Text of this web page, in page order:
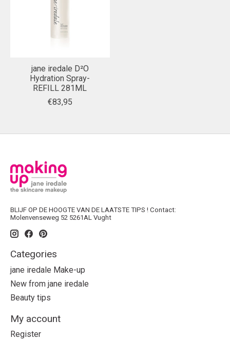
jane iredale D²O
Hydration Spray-
REFILL 281ML
€83,95
BLIJF OP DE HOOGTE VAN DE LAATSTE TIPS ! Contact:
Molenvenseweg 52 5261AL Vught
Categories
jane iredale Make-up
New from jane iredale
Beauty tips
My account
Register